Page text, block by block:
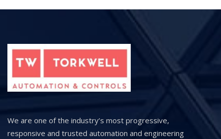
We are one of the industry’s most progressive,
responsive and trusted automation and engineering